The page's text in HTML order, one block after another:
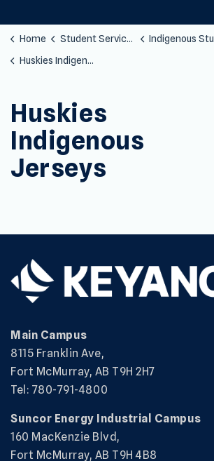
Home Student Services
Indigenous Students
Huskies Indigenous Jerseys
Huskies
Indigenous
Jerseys
Main Campus
8115 Franklin Ave,
Fort McMurray, AB T9H 2H7
Tel: 780-791-4800
Suncor Energy Industrial Campus
160 MacKenzie Blvd,
Fort McMurray, AB T9H 4B8